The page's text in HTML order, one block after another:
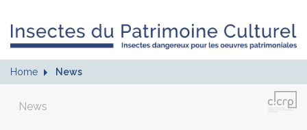
Home News
News